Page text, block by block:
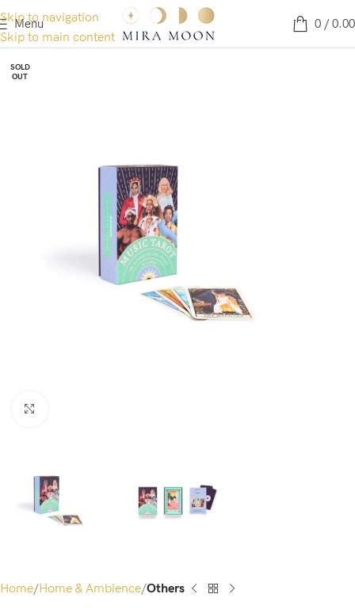
Skip to navigation
Skip to main content
Menu 0 / 0.00
SOLD
OUT
Home Home & Ambience Others